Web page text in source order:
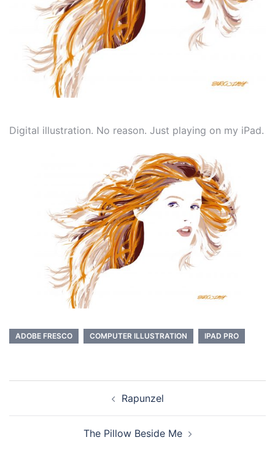
Digital illustration. No reason. Just playing on my iPad.
ADOBE FRESCO COMPUTER ILLUSTRATION IPAD PRO
Rapunzel
The Pillow Beside Me